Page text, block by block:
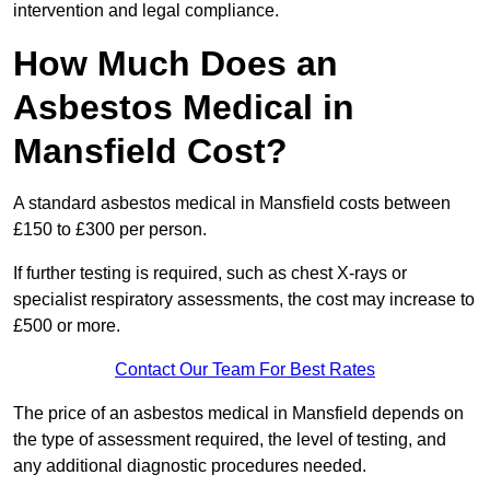
intervention and legal compliance.
How Much Does an
Asbestos Medical in
Mansfield Cost?
A standard asbestos medical in Mansfield costs between
£150 to £300 per person.
If further testing is required, such as chest X-rays or
specialist respiratory assessments, the cost may increase to
£500 or more.
Contact Our Team For Best Rates
The price of an asbestos medical in Mansfield depends on
the type of assessment required, the level of testing, and
any additional diagnostic procedures needed.